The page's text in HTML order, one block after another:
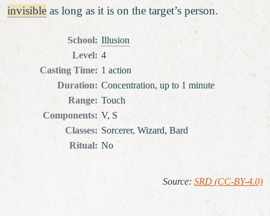
invisible as long as it is on the target’s person.
School: Illusion
Level: 4
Casting Time: 1 action
Duration: Concentration, up to 1 minute
Range: Touch
Components: V, S
Classes: Sorcerer, Wizard, Bard
Ritual: No
Source: SRD (CC-BY-4.0)